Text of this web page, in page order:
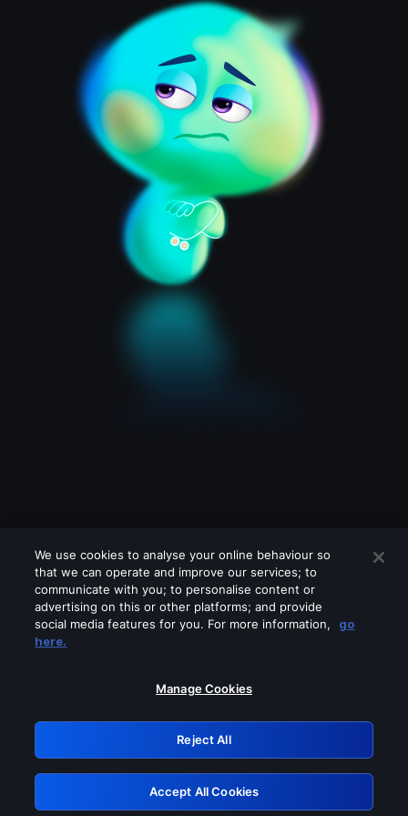
Please turn off any of these services
GRN: 0.42623017.1786036452.2059749
Retry
We use cookies to analyse your online behaviour so
that we can operate and improve our services; to
communicate with you; to personalise content or
advertising on this or other platforms; and provide
social media features for you. For more information,
go
here.
Manage Cookies
Reject All
Accept All Cookies